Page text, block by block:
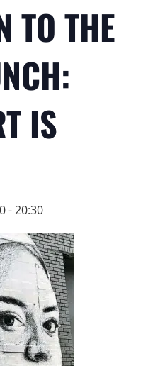
TO THE
IS
-20:30